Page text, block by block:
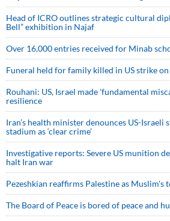
Head of ICRO outlines strategic cultural
Bell” exhibition in Najaf
Over 16,000 entries received for Minab
Funeral held for family killed in US strike on
Rouhani: US, Israel made 'fundamental
resilience
Iran’s health minister denounces US-Israeli
stadium as ‘clear crime’
Investigative reports: Severe US munition
halt Iran war
Pezeshkian reaffirms Palestine as
The Board of Peace is bored of peace and